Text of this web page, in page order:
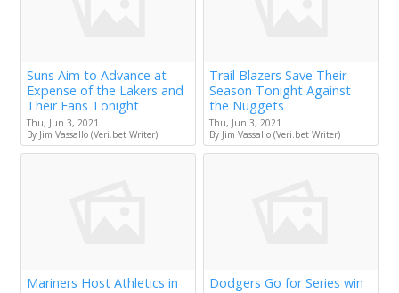
Suns Aim to Advance at
Expense of the Lakers and
Their Fans Tonight
Thu, Jun 3, 2021
By Jim Vassallo (Veri.bet Writer)
Trail Blazers Save Their
Season Tonight Against
the Nuggets
Thu, Jun 3, 2021
By Jim Vassallo (Veri.bet Writer)
Mariners Host Athletics in
Dodgers Go for Series win